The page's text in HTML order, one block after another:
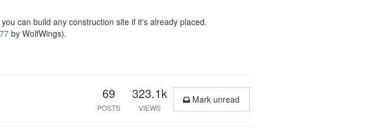
can build any construction site if it's already placed.
by WolfWings).
69
POSTS
323.1k
VIEWS
Mark unread